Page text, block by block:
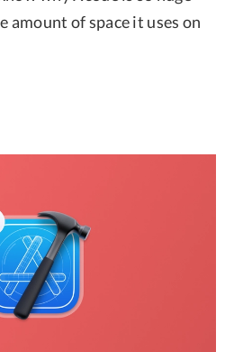
amount of space it uses on